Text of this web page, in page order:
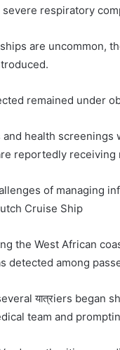
respiratory
are uncommon,
remained under
health
reportedly
of managing
Cruise Ship
the West African
detected among
यात्रiers began
team and